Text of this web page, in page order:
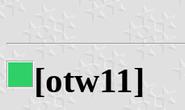
[otw11]